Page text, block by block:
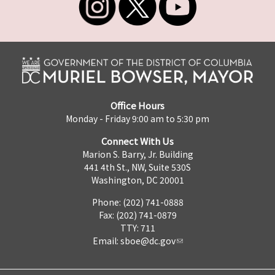
Office Hours
Monday - Friday 9:00 am to 5:30 pm
Connect With Us
Marion S. Barry, Jr. Building
441 4th St., NW, Suite 530S
Washington, DC 20001
Phone: (202) 741-0888
Fax: (202) 741-0879
TTY: 711
Email: sboe@dc.gov